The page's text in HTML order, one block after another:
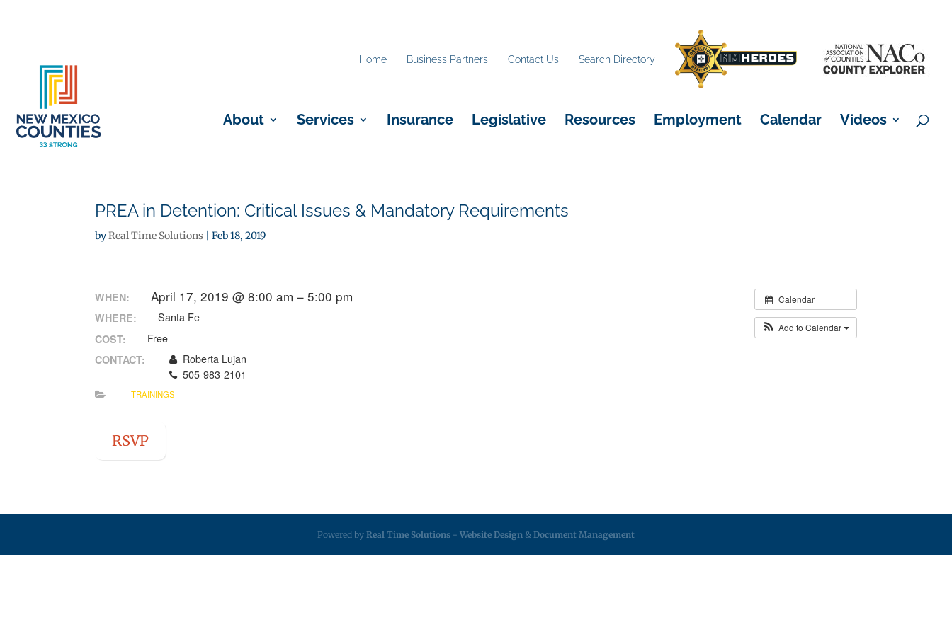
Home Business Partners Contact Us Search Directory
About Services Insurance Legislative Resources Employment Calendar Videos
PREA in Detention: Critical Issues & Mandatory Requirements
byReal Time Solutions |Feb 18, 2019
Calendar
Add to Calendar
WHEN: April 17, 2019 @ 8:00 am – 5:00 pm
WHERE:
Santa Fe
COST:
Free
CONTACT:
Roberta Lujan
505-983-2101
TRAININGS
RSVP
Powered by Real Time Solutions - Website Design & Document Management